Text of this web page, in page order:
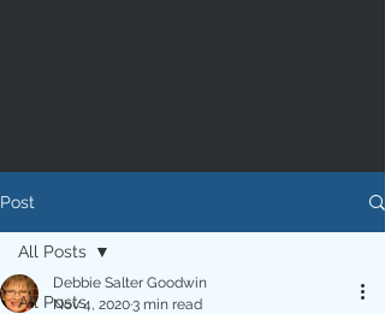
Post
All Posts
All Posts
Debbie Salter Goodwin
Nov 4, 20203 min read